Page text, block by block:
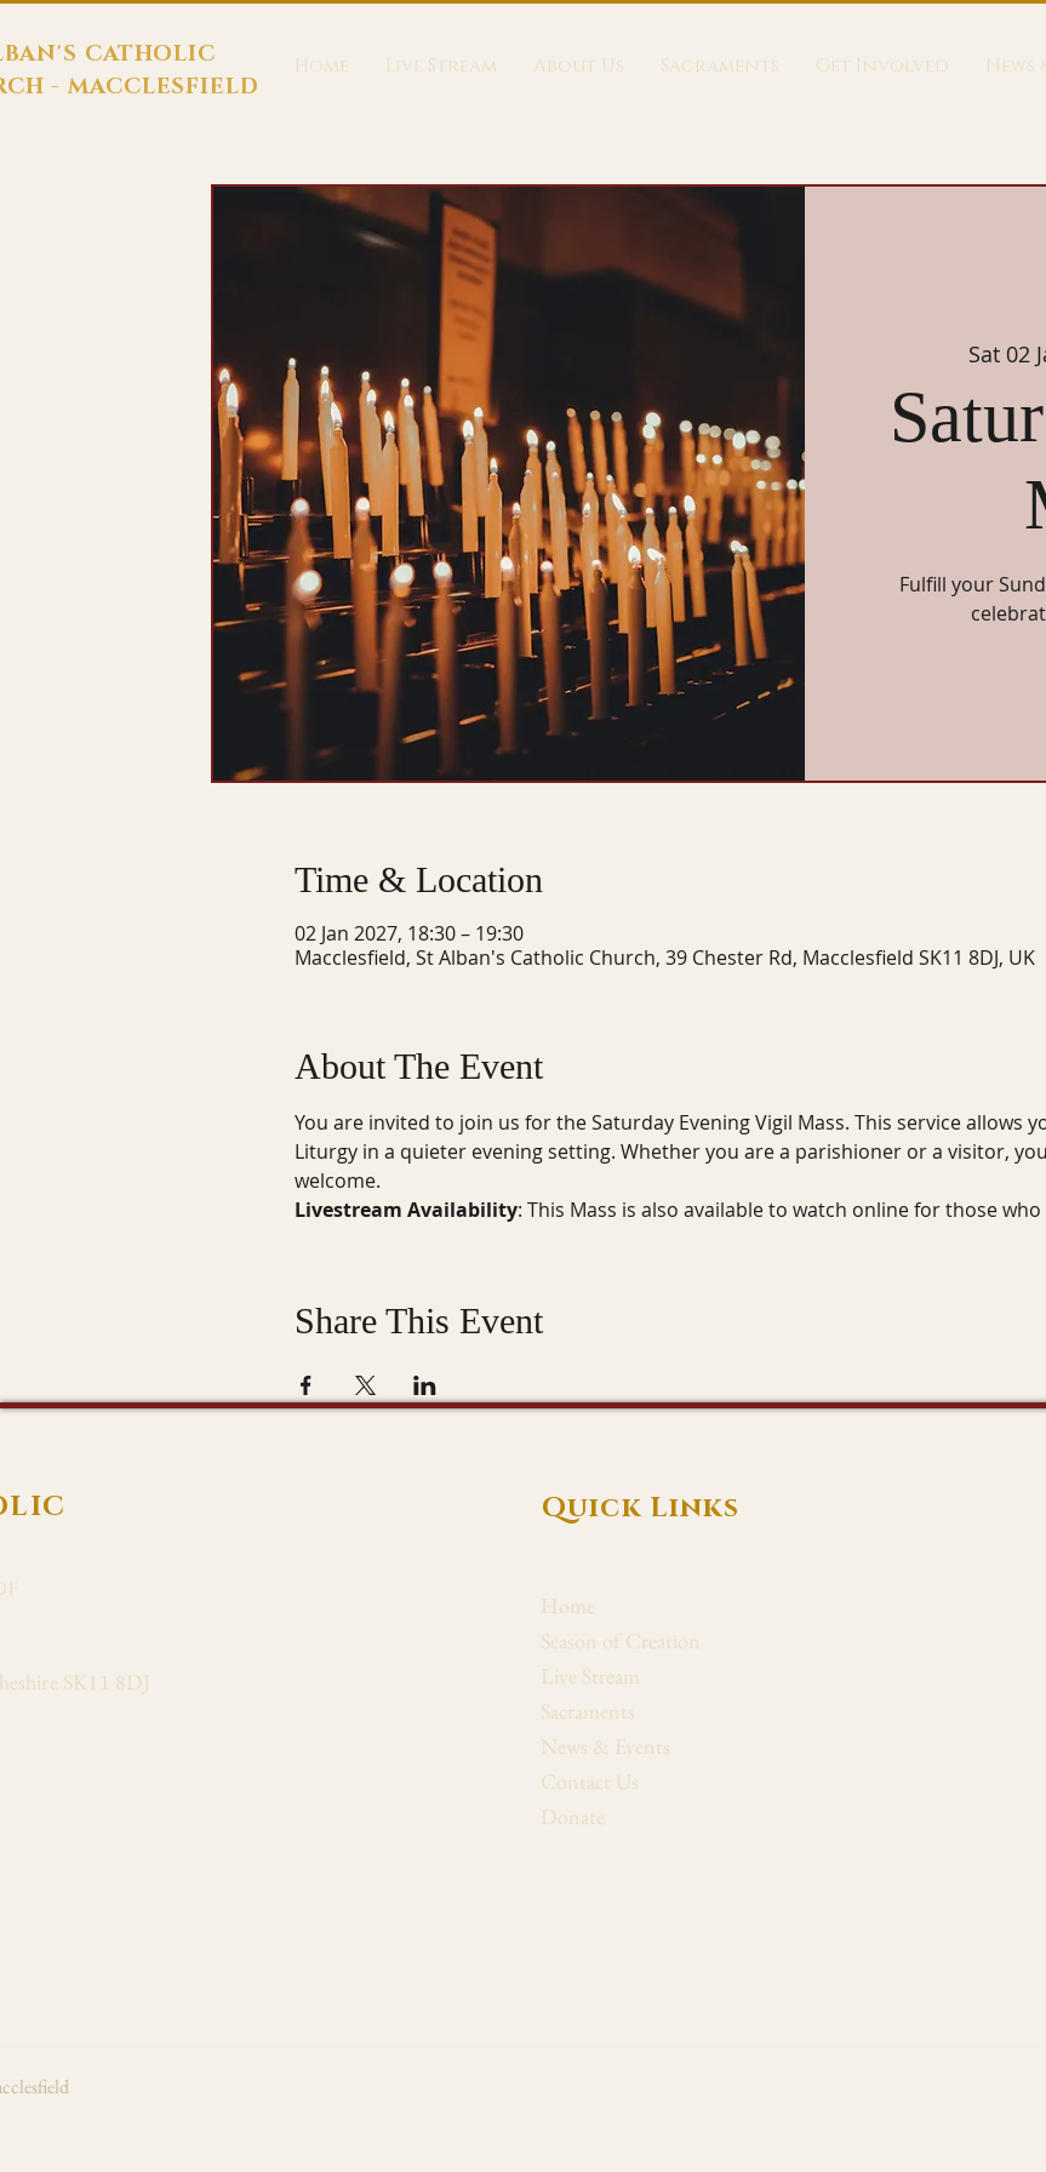
CATHOLIC
- MACCLESFIELD
Home Live Stream About Us Sacraments Get Involved News
Sat 02
Fulfill your
Time & Location
02 Jan 2027, 18:30 – 19:30
Macclesfield, St Alban's Catholic Church, 39 Chester Rd, Macclesfield SK11 8DJ, UK
About The Event
You are invited to join us for the Saturday Evening Vigil Mass. This service allows
Liturgy in a quieter evening setting. Whether you are a parishioner or a visitor,
welcome.
Livestream Availability: This Mass is also available to watch online for those
Share This Event
SK11 8DJ
Quick Links
Home
Season of Creation
Live Stream
Sacraments
News & Events
Contact Us
Donate